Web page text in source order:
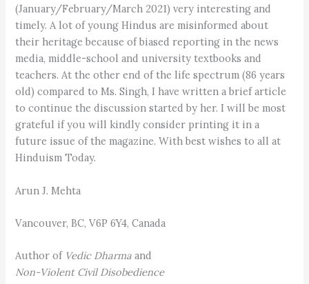
(January/February/March 2021) very interesting and
timely. A lot of young Hindus are misinformed about
their heritage because of biased reporting in the news
media, middle-school and university textbooks and
teachers. At the other end of the life spectrum (86 years
old) compared to Ms. Singh, I have written a brief article
to continue the discussion started by her. I will be most
grateful if you will kindly consider printing it in a
future issue of the magazine. With best wishes to all at
Hinduism Today.
Arun J. Mehta
Vancouver, BC, V6P 6Y4, Canada
Author of Vedic Dharma and
Non-Violent Civil Disobedience